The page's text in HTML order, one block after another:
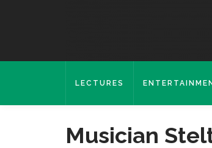
LECTURES
Musician